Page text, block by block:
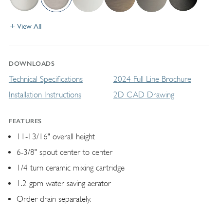
View All
DOWNLOADS
Technical Specifications
Installation Instructions
2024 Full Line Brochure
2D CAD Drawing
FEATURES
11-13/16" overall height
6-3/8" spout center to center
1/4 turn ceramic mixing cartridge
1.2 gpm water saving aerator
Order drain separately.